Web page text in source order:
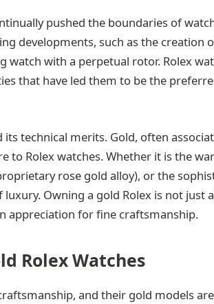
pushed the boundaries of
developments, such as the
watch with a perpetual rotor. Rolex
that have led them to be the
its technical merits. Gold, often
to Rolex watches. Whether it is the
rose gold alloy), or the
Owning a gold Rolex is not just
appreciation for fine craftsmanship.
Rolex Watches
and their gold models